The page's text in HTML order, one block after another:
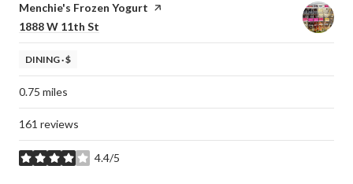
Visit the
Menchie's Frozen Yogurt page on Yelp
Search
1888 W 11th St
DINING · $
0.75 miles
161 reviews
4.4/5
stars